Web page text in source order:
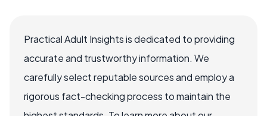
Practical Adult Insights is dedicated to providing
accurate and trustworthy information. We
carefully select reputable sources and employ a
rigorous fact-checking process to maintain the